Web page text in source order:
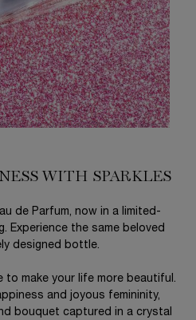
WITH SPARKLES
de Parfum, now in a limited-
Experience the same beloved
designed bottle.
to make your life more beautiful.
and joyous femininity,
bouquet captured in a crystal